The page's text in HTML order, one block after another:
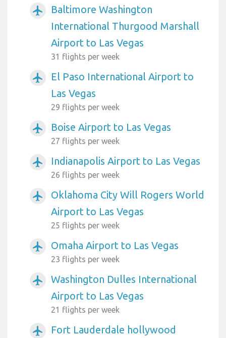
airplanemode_active
Baltimore Washington
International Thurgood Marshall
Airport to Las Vegas
31 flights per week
airplanemode_active
El Paso International Airport to
Las Vegas
29 flights per week
airplanemode_active Boise Airport to Las Vegas
27 flights per week
airplanemode_active Indianapolis Airport to Las Vegas
26 flights per week
airplanemode_active
Oklahoma City Will Rogers World
Airport to Las Vegas
25 flights per week
airplanemode_active Omaha Airport to Las Vegas
23 flights per week
airplanemode_active
Washington Dulles International
Airport to Las Vegas
21 flights per week
airplanemode_active
Fort Lauderdale hollywood